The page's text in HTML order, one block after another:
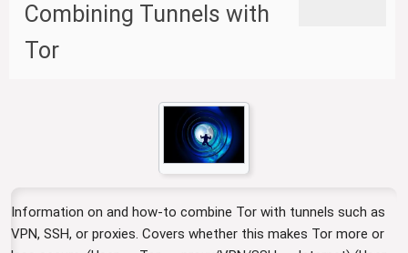
g
a
c
h
Combining Tunnels with
Tor
Information on and how-to combine Tor with tunnels such as
VPN, SSH, or proxies. Covers whether this makes Tor more or